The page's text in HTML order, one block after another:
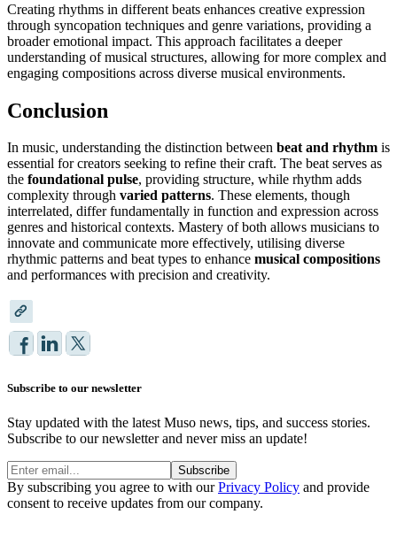
Creating rhythms in different beats enhances creative expression
through syncopation techniques and genre variations, providing a
broader emotional impact. This approach facilitates a deeper
understanding of musical structures, allowing for more complex and
engaging compositions across diverse musical environments.
Conclusion
In music, understanding the distinction between beat and rhythm is
essential for creators seeking to refine their craft. The beat serves as
the foundational pulse, providing structure, while rhythm adds
complexity through varied patterns. These elements, though
interrelated, differ fundamentally in function and expression across
genres and historical contexts. Mastery of both allows musicians to
innovate and communicate more effectively, utilising diverse
rhythmic patterns and beat types to enhance musical compositions
and performances with precision and creativity.
Subscribe to our newsletter
Stay updated with the latest Muso news, tips, and success stories.
Subscribe to our newsletter and never miss an update!
Subscribe
By subscribing you agree to with ourPrivacy Policy and provide
consent to receive updates from our company.